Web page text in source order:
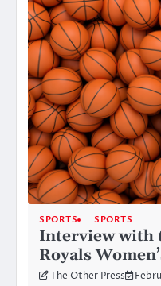
SPORTS SPORTS
Interview with
Royals
The Other Press